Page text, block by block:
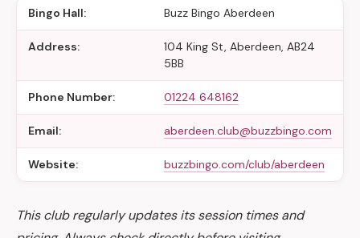
Bingo Hall: Buzz Bingo Aberdeen
Address:
104 King St, Aberdeen, AB24
5BB
Phone Number: 01224 648162
Email: aberdeen.club@buzzbingo.com
Website: buzzbingo.com/club/aberdeen
This club regularly updates its session times and